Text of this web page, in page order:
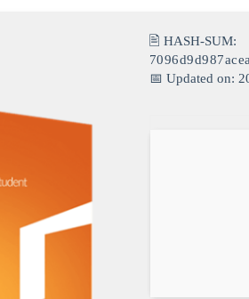
🖹 HASH-SUM:
📅 Updated on: